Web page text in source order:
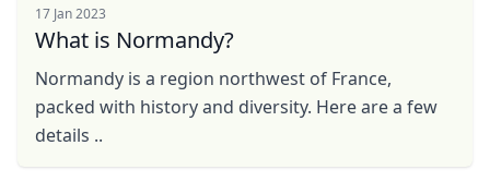
17 Jan 2023
What is Normandy?
Normandy is a region northwest of France,
packed with history and diversity. Here are a few
details ..